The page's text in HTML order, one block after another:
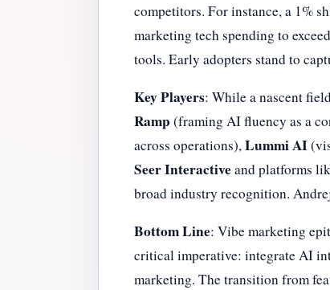
competitors. For instance, a 1%
marketing tech spending to
tools. Early adopters stand to
Key Players: While a nascent
Ramp (framing AI fluency as a
across operations),Lummi AI
Seer Interactiveand platforms
broad industry recognition.
Bottom Line: Vibe marketing
critical imperative: integrate AI
marketing. The transition from